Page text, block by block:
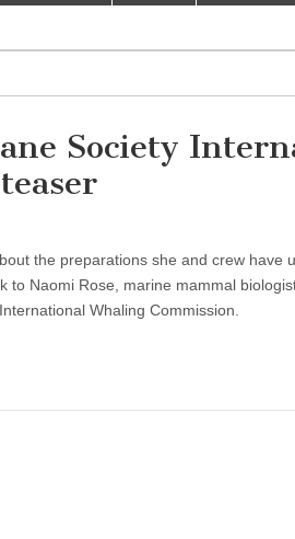
Society
the preparations she and crew have
to Naomi Rose, marine mammal
Whaling Commission.